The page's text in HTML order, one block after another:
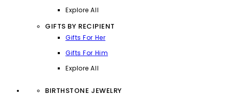
Explore All
GIFTS BY RECIPIENT
Gifts For Her
Gifts For Him
Explore All
BIRTHSTONE JEWELRY